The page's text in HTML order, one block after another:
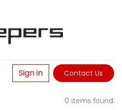
Sign in Contact Us
0 items found.